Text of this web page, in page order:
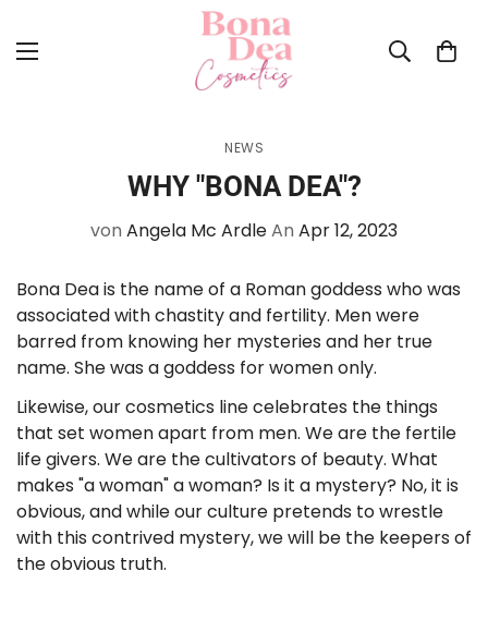
NEWS
WHY "BONA DEA"?
von Angela Mc ArdleAn Apr 12, 2023
Bona Dea is the name of a Roman goddess who was
associated with chastity and fertility. Men were
barred from knowing her mysteries and her true
name. She was a goddess for women only.
Likewise, our cosmetics line celebrates the things
that set women apart from men. We are the fertile
life givers. We are the cultivators of beauty. What
makes "a woman" a woman? Is it a mystery? No, it is
obvious, and while our culture pretends to wrestle
with this contrived mystery, we will be the keepers of
the obvious truth.